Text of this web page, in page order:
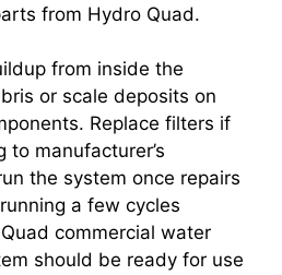
from Hydro Quad.
from inside the
or scale deposits on
Replace filters if
to manufacturer’s
the system once repairs
a few cycles
commercial water
should be ready for use